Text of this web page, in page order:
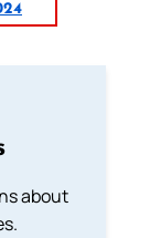
about